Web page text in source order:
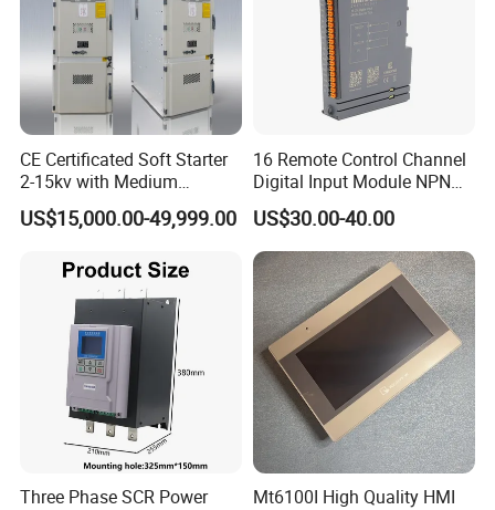
CE Certificated Soft Starter
2-15kv with Medium
Voltage Applied in Motor
Control for Pump
US$15,000.00-49,999.00
16 Remote Control Channel
Digital Input Module NPN
Type
US$30.00-40.00
Three Phase SCR Power
Mt6100I High Quality HMI